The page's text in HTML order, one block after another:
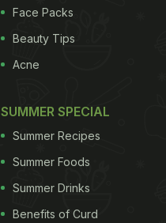
Face Packs
Beauty Tips
Acne
SUMMER SPECIAL
Summer Recipes
Summer Foods
Summer Drinks
Benefits of Curd